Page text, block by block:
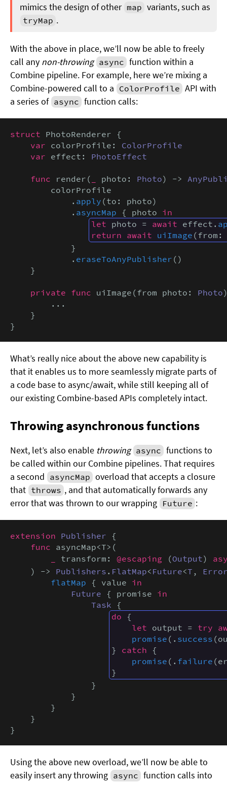
mimics the design of other map variants, such as
tryMap .
With the above in place, we’ll now be able to freely
call any non-throwing async function within a
Combine pipeline. For example, here we’re mixing a
Combine-powered call to a ColorProfile API with
a series of async function calls:
struct PhotoRenderer {
var colorProfile: ColorProfile
var effect: PhotoEffect
func render( photo: Photo) ->
        colorProfile
            .
apply (to: photo)
            .
asyncMap { photo in
let photo = await effect.
return await uiImage (from:
            }
            .
eraseToAnyPublisher ()
    }
private func uiImage(from photo: Photo
        ...
    }
}
What’s really nice about the above new capability is
that it enables us to more seamlessly migrate parts of
a code base to async/await, while still keeping all of
our existing Combine-based APIs completely intact.
Throwing asynchronous functions
Next, let’s also enable throwing async functions to
be called within our Combine pipelines. That requires
a second asyncMap overload that accepts a closure
that throws , and that automatically forwards any
error that was thrown to our wrapping Future :
extension Publisher {
func asyncMap<T>(
transform: @escaping (Output)
    ) ->
Publishers . FlatMap< Future<T ,
flatMap { value in
Future { promise in
Task {
do {
let output = try
promise (. success
} catch {
promise (. failure
}
                }
            }
        }
    }
}
Using the above new overload, we’ll now be able to
easily insert any throwing async function calls into